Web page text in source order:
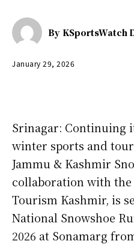
By KSportsWatch
January 29, 2026
Srinagar: Continuing
winter sports and
Jammu & Kashmir
collaboration with
Tourism Kashmir, is
National Snowshoe
2026 at Sonamarg